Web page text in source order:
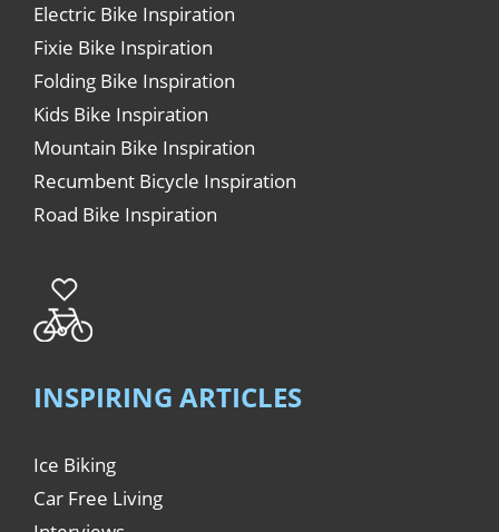
Electric Bike Inspiration
Fixie Bike Inspiration
Folding Bike Inspiration
Kids Bike Inspiration
Mountain Bike Inspiration
Recumbent Bicycle Inspiration
Road Bike Inspiration
INSPIRING ARTICLES
Ice Biking
Car Free Living